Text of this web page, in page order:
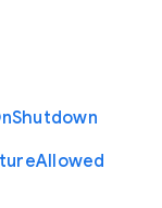
Shutdown
Allowed